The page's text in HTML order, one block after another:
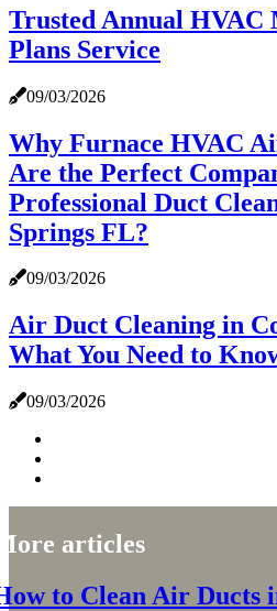
Trusted Annual HVAC
Plans Service
09/03/2026
Why Furnace HVAC
Are the Perfect
Professional Duct
Springs FL?
09/03/2026
Air Duct Cleaning in
What You Need to
09/03/2026
articles
to Clean Air Ducts